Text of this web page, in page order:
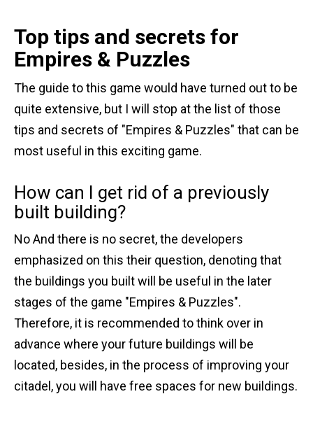
Top tips and secrets for
Empires & Puzzles
The guide to this game would have turned out to be
quite extensive, but I will stop at the list of those
tips and secrets of "Empires & Puzzles" that can be
most useful in this exciting game.
How can I get rid of a previously
built building?
No And there is no secret, the developers
emphasized on this their question, denoting that
the buildings you built will be useful in the later
stages of the game "Empires & Puzzles".
Therefore, it is recommended to think over in
advance where your future buildings will be
located, besides, in the process of improving your
citadel, you will have free spaces for new buildings.